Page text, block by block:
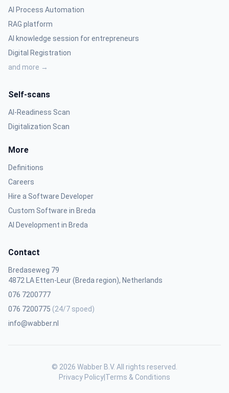
AI Process Automation
RAG platform
AI knowledge session for entrepreneurs
Digital Registration
and more →
Self-scans
AI-Readiness Scan
Digitalization Scan
More
Definitions
Careers
Hire a Software Developer
Custom Software in Breda
AI Development in Breda
Contact
Bredaseweg 79
4872 LA Etten-Leur (Breda region), Netherlands
076 7200777
076 7200775 (24/7 spoed)
info@wabber.nl
© 2026 Wabber B.V. All rights reserved.
Privacy Policy Terms & Conditions